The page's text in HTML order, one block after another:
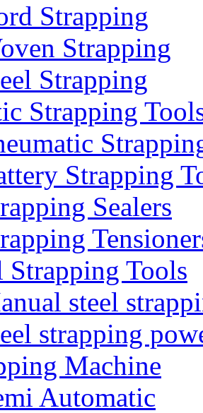
Strapping
Strapping
Strapping
Strapping
Strapping
Sealers
Strapping Tools
steel
strapping
Machine
Automatic